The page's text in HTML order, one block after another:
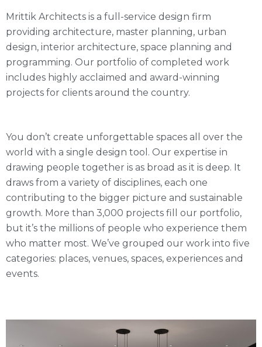
Mrittik Architects is a full-service design firm
providing architecture, master planning, urban
design, interior architecture, space planning and
programming. Our portfolio of completed work
includes highly acclaimed and award-winning
projects for clients around the country.
You don’t create unforgettable spaces all over the
world with a single design tool. Our expertise in
drawing people together is as broad as it is deep. It
draws from a variety of disciplines, each one
contributing to the bigger picture and sustainable
growth. More than 3,000 projects fill our portfolio,
but it’s the millions of people who experience them
who matter most. We’ve grouped our work into five
categories: places, venues, spaces, experiences and
events.